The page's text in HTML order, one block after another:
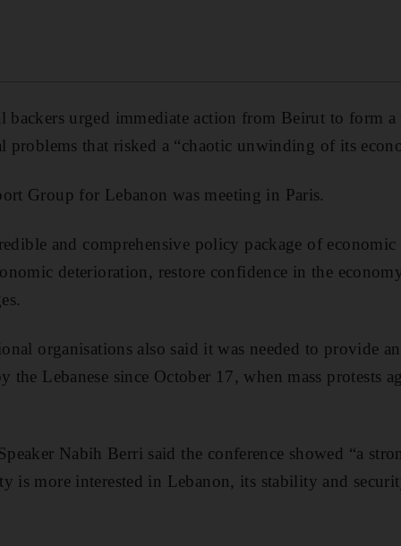
backers urged immediate action from Beirut to form
problems that risked a “chaotic unwinding of its
Group for Lebanon was meeting in Paris.
and comprehensive policy package of economic
deterioration, restore confidence in the
organisations also said it was needed to provide
the Lebanese since October 17, when mass protests
Nabih Berri said the conference showed “a
is more interested in Lebanon, its stability and